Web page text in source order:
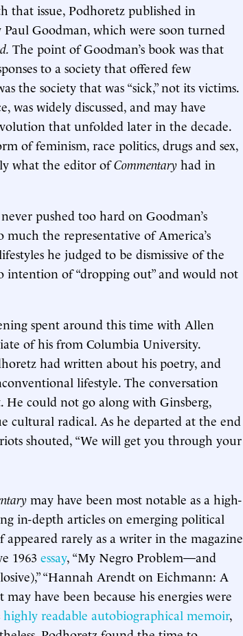
that issue, Podhoretz published in
Paul Goodman, which were soon turned
The point of Goodman’s book was that
to a society that offered few
the society that was “sick,” not its victims.
was widely discussed, and may have
that unfolded later in the decade.
of feminism, race politics, drugs and sex,
what the editor ofCommentary had in
never pushed too hard on Goodman’s
the representative of America’s
he judged to be dismissive of the
intention of “dropping out” and would not
spent around this time with Allen
of his from Columbia University.
had written about his poetry, and
lifestyle. The conversation
He could not go along with Ginsberg,
cultural radical. As he departed at the end
shouted, “We will get you through your
may have been most notable as a high-
in-depth articles on emerging political
rarely as a writer in the magazine
1963 essay, “My Negro Problem—and
“Hannah Arendt on Eichmann: A
have been because his energies were
highly readable autobiographical memoir,